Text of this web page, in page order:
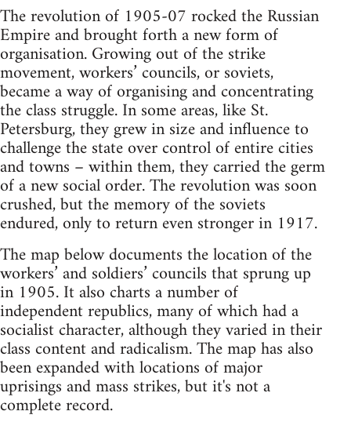
The revolution of 1905-07 rocked the Russian
Empire and brought forth a new form of
organisation. Growing out of the strike
movement, workers’ councils, or soviets,
became a way of organising and concentrating
the class struggle. In some areas, like St.
Petersburg, they grew in size and influence to
challenge the state over control of entire cities
and towns – within them, they carried the germ
of a new social order. The revolution was soon
crushed, but the memory of the soviets
endured, only to return even stronger in 1917.
The map below documents the location of the
workers’ and soldiers’ councils that sprung up
in 1905. It also charts a number of
independent republics, many of which had a
socialist character, although they varied in their
class content and radicalism. The map has also
been expanded with locations of major
uprisings and mass strikes, but it's not a
complete record.